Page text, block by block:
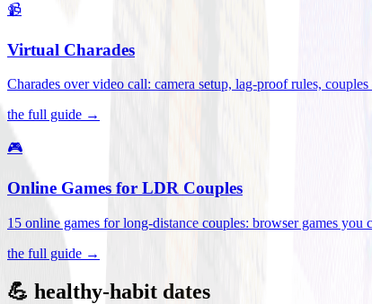
📹
Virtual Charades
Charades over video call: camera setup, lag-proof rules,
the full guide →
🎮
Online Games for LDR Couples
15 online games for long-distance couples: browser games
the full guide →
💪 healthy-habit dates